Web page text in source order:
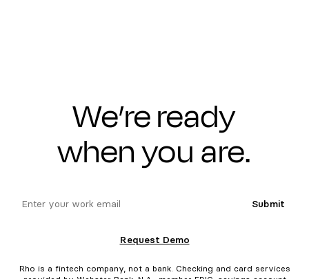
We’re ready
when you are.
Submit
Request Demo
Rho is a fintech company, not a bank. Checking and card services